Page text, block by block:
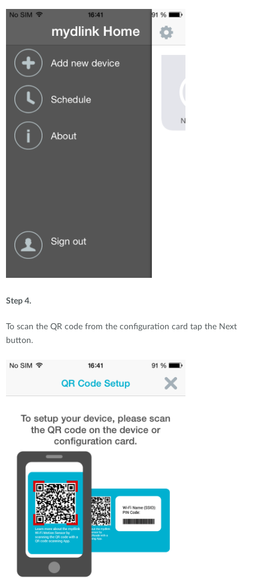
Step 4.
To scan the QR code from the configuration card tap the Next
button.